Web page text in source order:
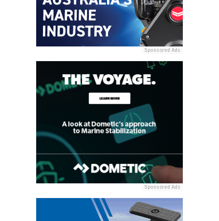
Sponsored Ads
Sponsored Ads